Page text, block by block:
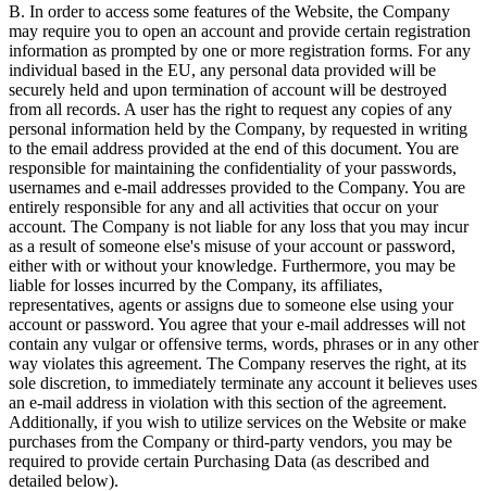
B. In order to access some features of the Website, the Company
may require you to open an account and provide certain registration
information as prompted by one or more registration forms. For any
individual based in the EU, any personal data provided will be
securely held and upon termination of account will be destroyed
from all records. A user has the right to request any copies of any
personal information held by the Company, by requested in writing
to the email address provided at the end of this document. You are
responsible for maintaining the confidentiality of your passwords,
usernames and e-mail addresses provided to the Company. You are
entirely responsible for any and all activities that occur on your
account. The Company is not liable for any loss that you may incur
as a result of someone else's misuse of your account or password,
either with or without your knowledge. Furthermore, you may be
liable for losses incurred by the Company, its affiliates,
representatives, agents or assigns due to someone else using your
account or password. You agree that your e-mail addresses will not
contain any vulgar or offensive terms, words, phrases or in any other
way violates this agreement. The Company reserves the right, at its
sole discretion, to immediately terminate any account it believes uses
an e-mail address in violation with this section of the agreement.
Additionally, if you wish to utilize services on the Website or make
purchases from the Company or third-party vendors, you may be
required to provide certain Purchasing Data (as described and
detailed below).